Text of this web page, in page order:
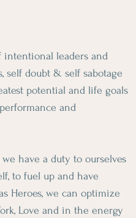
leaders and
self doubt & self sabotage
potential and life goals
and
have a duty to ourselves
to fuel up and have
Heroes, we can optimize
Love and in the energy